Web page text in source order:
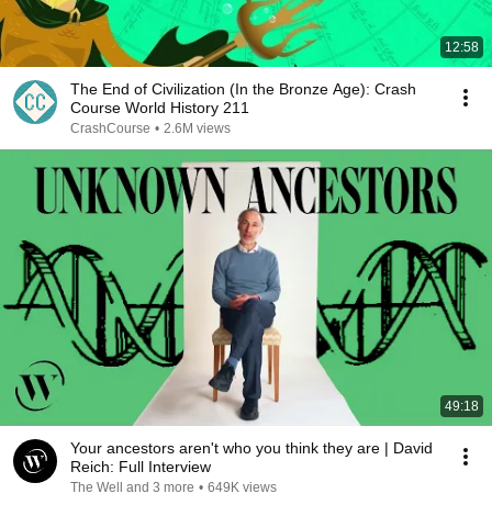
12:58
The End of Civilization (In the Bronze Age): Crash
Course World History 211
CrashCourse • 2.6M views
49:18
Your ancestors aren't who you think they are | David
Reich: Full Interview
The Well and 3 more • 649K views